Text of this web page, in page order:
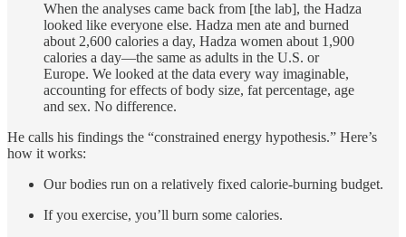
When the analyses came back from [the lab], the Hadza
looked like everyone else. Hadza men ate and burned
about 2,600 calories a day, Hadza women about 1,900
calories a day—the same as adults in the U.S. or
Europe. We looked at the data every way imaginable,
accounting for effects of body size, fat percentage, age
and sex. No difference.
He calls his findings the “constrained energy hypothesis.” Here’s
how it works:
Our bodies run on a relatively fixed calorie-burning budget.
If you exercise, you’ll burn some calories.